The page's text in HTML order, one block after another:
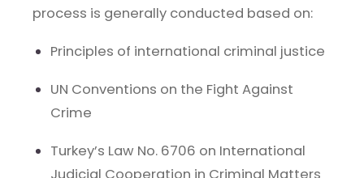
process is generally conducted based on:
Principles of international criminal justice
UN Conventions on the Fight Against
Crime
Turkey’s Law No. 6706 on International